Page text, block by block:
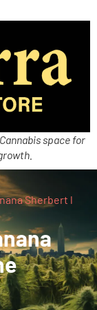
space for
Sherbert l